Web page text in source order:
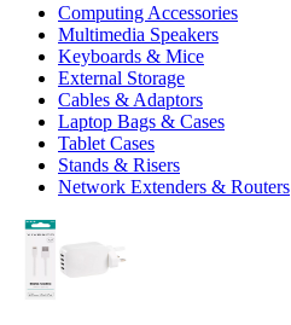
Computing Accessories
Multimedia Speakers
Keyboards & Mice
External Storage
Cables & Adaptors
Laptop Bags & Cases
Tablet Cases
Stands & Risers
Network Extenders & Routers